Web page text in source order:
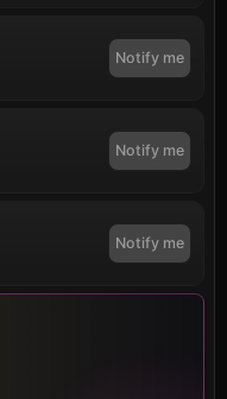
Notify me
Notify me
Notify me